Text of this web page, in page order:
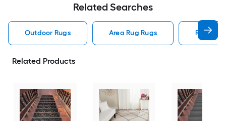
Related Searches
Outdoor Rugs Area Rug Rugs Rugs
Related Products